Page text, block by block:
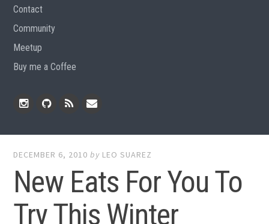
Contact
Community
Meetup
Buy me a Coffee
DECEMBER 6, 2010 by LEO SUAREZ
New Eats For You To
Try This Winter